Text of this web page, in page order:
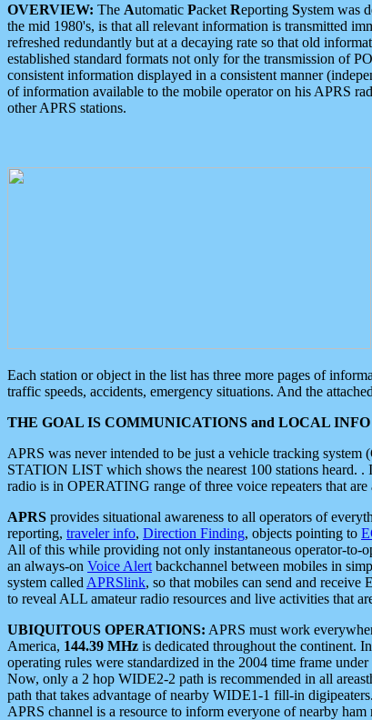
OVERVIEW: The Automatic Packet Reporting System was
the mid 1980's, is that all relevant information is transmitted
refreshed redundantly but at a decaying rate so that old
established standard formats not only for the transmission of
consistent information displayed in a consistent manner
of information available to the mobile operator on his APRS
other APRS stations.
Each station or object in the list has three more pages of
traffic speeds, accidents, emergency situations. And the
THE GOAL IS COMMUNICATIONS and LOCAL
APRS was never intended to be just a vehicle tracking
STATION LIST which shows the nearest 100 stations heard.
radio is in OPERATING range of three voice repeaters that
APRS provides situational awareness to all operators of
reporting, traveler info, Direction Finding, objects pointing to
All of this while providing not only instantaneous operator-to-
an always-on Voice Alert backchannel between mobiles in
system called APRSlink, so that mobiles can send and
to reveal ALL amateur radio resources and live activities that
UBIQUITOUS OPERATIONS: APRS must work
America, 144.39 MHz is dedicated throughout the continent.
operating rules were standardized in the 2004 time frame under
Now, only a 2 hop WIDE2-2 path is recommended in all
path that takes advantage of nearby WIDE1-1 fill-in
APRS channel is a resource to inform everyone of nearby ham